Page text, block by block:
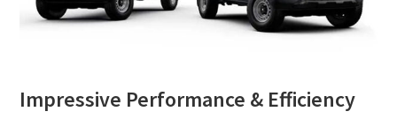
Impressive Performance & Efficiency